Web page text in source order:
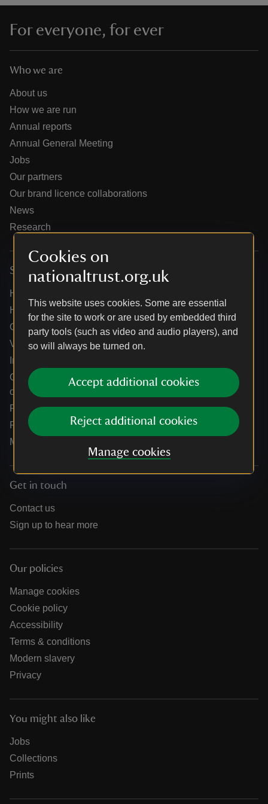
Cookies on
nationaltrust.org.uk
This website uses cookies. Some are essential
for the site to work or are used by embedded third
party tools (such as video and audio players), and
so will always be turned on.
Accept additional cookies
Reject additional cookies
Manage cookies
do
For everyone, for ever
Who we are
About us
How we are run
Annual reports
Annual General Meeting
Jobs
Our partners
Our brand licence collaborations
News
Research
Services
Help centre
Holidays help centre
Online shop help centre
Venue hire and hosting experiences
Information for suppliers
Climate change adaptation guidance for heritage
organisations
Public notices
Residential & farm lettings
Media
Get in touch
Contact us
Sign up to hear more
Our policies
Manage cookies
Cookie policy
Accessibility
Terms & conditions
Modern slavery
Privacy
You might also like
Jobs
Collections
Prints